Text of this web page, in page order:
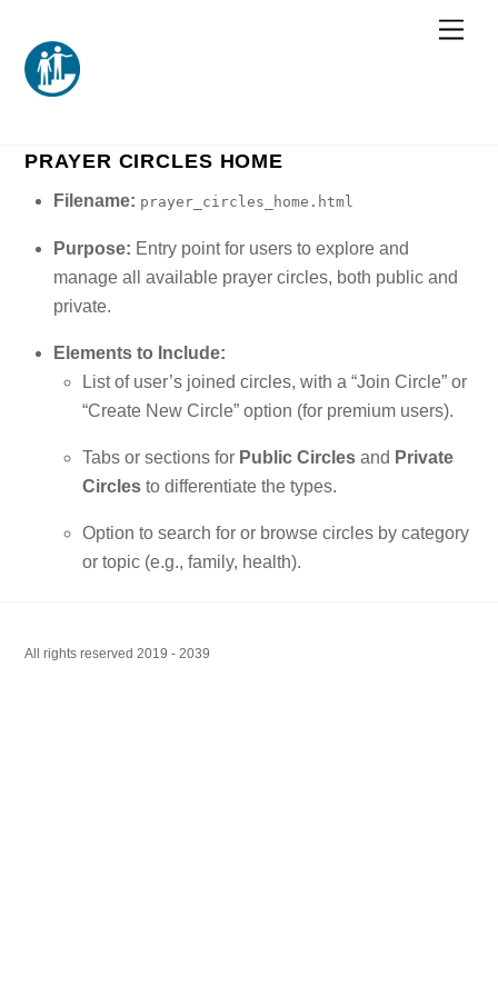
content
PRAYER CIRCLES HOME
Filename: prayer_circles_home.html
Purpose: Entry point for users to explore and
manage all available prayer circles, both public and
private.
Elements to Include:
List of user’s joined circles, with a “Join Circle” or
“Create New Circle” option (for premium users).
Tabs or sections for Public Circlesand Private
Circlesto differentiate the types.
Option to search for or browse circles by category
or topic (e.g., family, health).
All rights reserved 2019 - 2039